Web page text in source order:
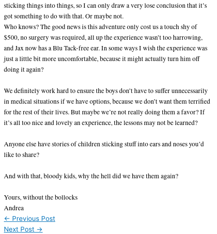
sticking things into things, so I can only draw a very lose conclusion that it’s
got something to do with that. Or maybe not.
Who knows? The good news is this adventure only cost us a touch shy of
$500, no surgery was required, all up the experience wasn’t too harrowing,
and Jax now has a Blu Tack-free ear. In some ways I wish the experience was
just a little bit more uncomfortable, because it might actually turn him off
doing it again?
We definitely work hard to ensure the boys don’t have to suffer unnecessarily
in medical situations if we have options, because we don’t want them terrified
for the rest of their lives. But maybe we’re not really doing them a favor? If
it’s all too nice and lovely an experience, the lessons may not be learned?
Anyone else have stories of children sticking stuff into ears and noses you’d
like to share?
And with that, bloody kids, why the hell did we have them again?
Yours, without the bollocks
Andrea
← Previous Post
Next Post →